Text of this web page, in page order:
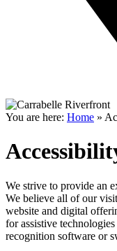
You are here: Home »
We strive to provide an
We believe all of our
website and digital
for assistive
recognition software or